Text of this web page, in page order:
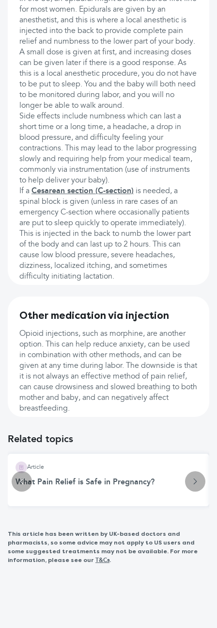
for most women. Epidurals are given by an
anesthetist, and this is where a local anesthetic is
injected into the back to provide complete pain
relief and numbness to the lower part of your body.
A small dose is given at first, and increasing doses
can be given later if there is a good response. As
this is a local anesthetic procedure, you do not have
to be put to sleep. You and the baby will both need
to be monitored during labor, and you will no
longer be able to walk around.
Side effects include numbness which can last a
short time or a long time, a headache, a drop in
blood pressure, and difficulty feeling your
contractions. This may lead to the labor progressing
slowly and requiring help from your medical team,
commonly via instrumentation (use of instruments
to help deliver your baby).
If a Cesarean section (C-section) is needed, a
spinal block is given (unless in rare cases of an
emergency C-section where occasionally patients
are put to sleep quickly to operate immediately).
This is injected in the back to numb the lower part
of the body and can last up to 2 hours. This can
cause low blood pressure, severe headaches,
dizziness, localized itching, and sometimes
difficulty initiating lactation.
Other medication via injection
Opioid injections, such as morphine, are another
option. This can help reduce anxiety, can be used
in combination with other methods, and can be
given at any time during labor. The downside is that
it is not always an effective method of pain relief,
can cause drowsiness and slowed breathing to both
mother and baby, and can negatively affect
breastfeeding.
Related topics
Article
What Pain Relief is Safe in Pregnancy?
This article has been written by UK-based doctors and
pharmacists, so some advice may not apply to US users and
some suggested treatments may not be available. For more
information, please see our
T&Cs.